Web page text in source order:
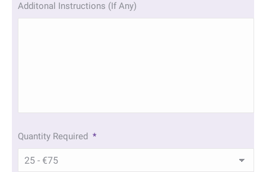
Additonal Instructions (If Any)
Quantity Required *